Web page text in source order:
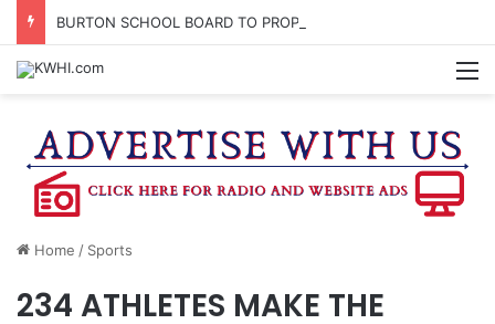
BURTON SCHOOL BOARD TO PROPOSE TAX RATE
Home / Sports
234 ATHLETES MAKE THE